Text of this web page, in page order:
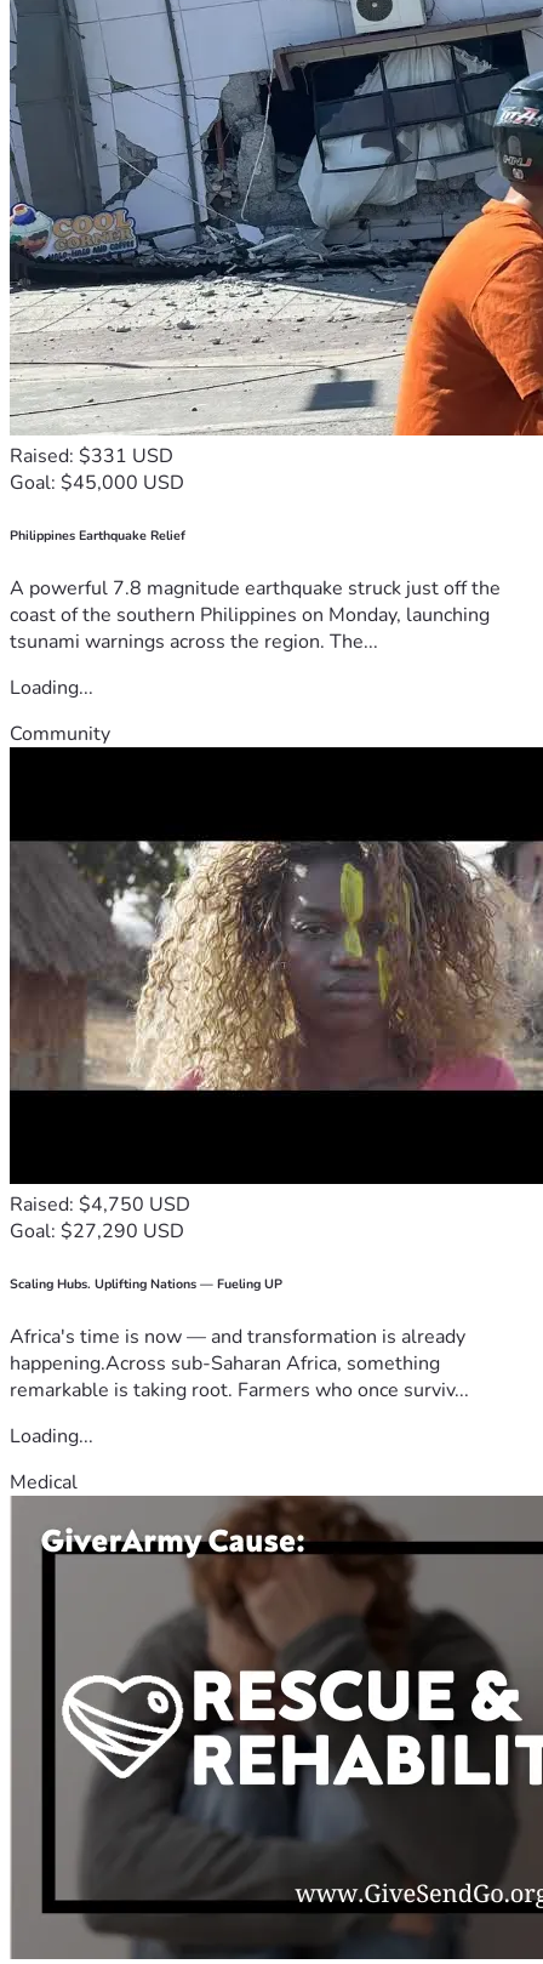
but he’s not a police officer!
If he’s a police officer, then Rick Ross the rapper is a police
And if Rick Ross is a police officer, then I understand why he
loves Jay-z the FBi informant
If they end up giving me 1-3 months so be it, ill eat that
because i have no control over it!
my goal is to make sure my household is still secure when i
get out and can get representation for a appeal which is
where the cost comes in.
here is the whole story:
https://my.secure.website/juliansauls/about.html?
r=1779380147408
Raised: $331 USD
Goal: $45,000 USD
Philippines Earthquake Relief
A powerful 7.8 magnitude earthquake struck just off the
coast of the southern Philippines on Monday, launching
tsunami warnings across the region. The...
Loading...
Community
Raised: $4,750 USD
Goal: $27,290 USD
Scaling Hubs. Uplifting Nations — Fueling UP
Africa's time is now — and transformation is already
happening.Across sub-Saharan Africa, something
remarkable is taking root. Farmers who once surviv...
Loading...
Medical